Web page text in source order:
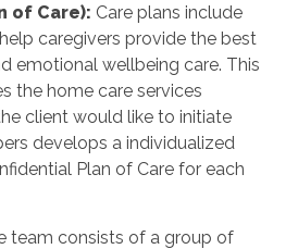
of Care): Care plans include
caregivers provide the best
emotional wellbeing care. This
the home care services
client would like to initiate
develops a individualized
Plan of Care for each
team consists of a group of